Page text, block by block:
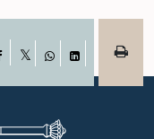
Facebook
WhatsAppLinkedIn